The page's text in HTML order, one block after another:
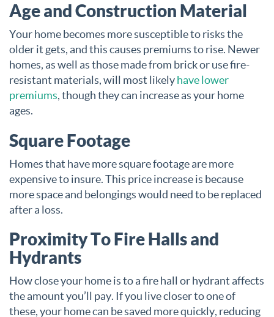
Age and Construction Material
Your home becomes more susceptible to risks the
older it gets, and this causes premiums to rise. Newer
homes, as well as those made from brick or use fire-
resistant materials, will most likelyhave lower
premiums, though they can increase as your home
ages.
Square Footage
Homes that have more square footage are more
expensive to insure. This price increase is because
more space and belongings would need to be replaced
after a loss.
Proximity To Fire Halls and
Hydrants
How close your home is to a fire hall or hydrant affects
the amount you’ll pay. If you live closer to one of
these, your home can be saved more quickly, reducing